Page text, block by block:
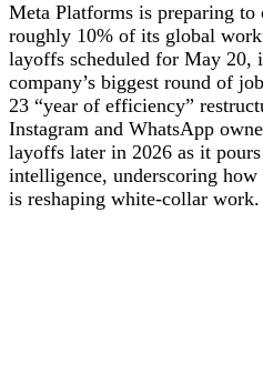
Meta Platforms is preparing to
roughly 10% of its global
layoffs scheduled for May 20,
company’s biggest round of
23 “year of efficiency”
Instagram and WhatsApp
layoffs later in 2026 as it
intelligence, underscoring
is reshaping white‑collar work.